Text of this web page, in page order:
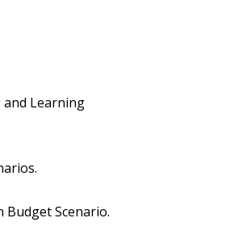
and Learning
Budget Scenario.